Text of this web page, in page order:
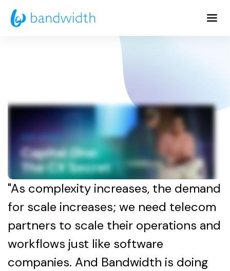
Skip
to
"As complexity increases, the demand
for scale increases; we need telecom
partners to scale their operations and
workflows just like software
companies. And Bandwidth is doing